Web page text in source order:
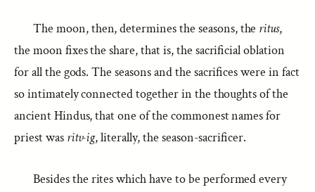
The moon, then, determines the seasons, the ritus,
the moon fixes the share, that is, the sacrificial oblation
for all the gods. The seasons and the sacrifices were in fact
so intimately connected together in the thoughts of the
ancient Hindus, that one of the commonest names for
priest was ritv-ig, literally, the season-sacrificer.
Besides the rites which have to be performed every